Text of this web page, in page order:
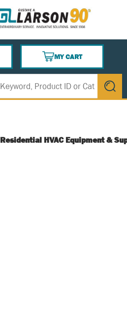
MY CART
{0} ITEMS IN CART
submit
Residential HVAC Equipment &